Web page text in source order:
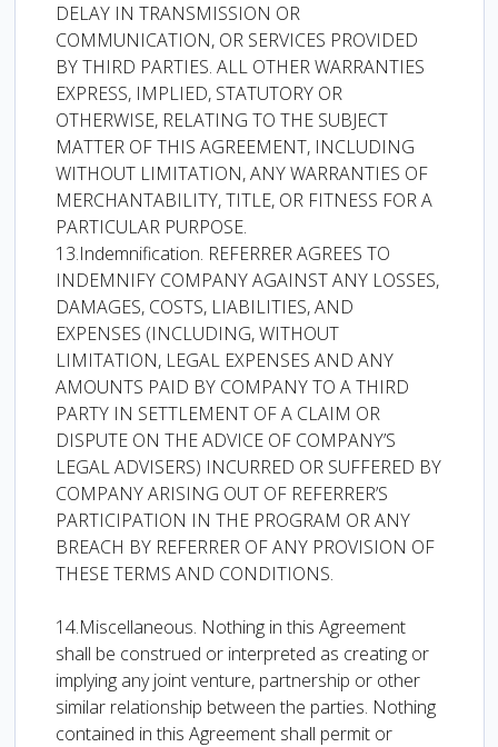
DELAY IN TRANSMISSION OR
COMMUNICATION, OR SERVICES PROVIDED
BY THIRD PARTIES. ALL OTHER WARRANTIES
EXPRESS, IMPLIED, STATUTORY OR
OTHERWISE, RELATING TO THE SUBJECT
MATTER OF THIS AGREEMENT, INCLUDING
WITHOUT LIMITATION, ANY WARRANTIES OF
MERCHANTABILITY, TITLE, OR FITNESS FOR A
PARTICULAR PURPOSE.
13.Indemnification. REFERRER AGREES TO
INDEMNIFY COMPANY AGAINST ANY LOSSES,
DAMAGES, COSTS, LIABILITIES, AND
EXPENSES (INCLUDING, WITHOUT
LIMITATION, LEGAL EXPENSES AND ANY
AMOUNTS PAID BY COMPANY TO A THIRD
PARTY IN SETTLEMENT OF A CLAIM OR
DISPUTE ON THE ADVICE OF COMPANY’S
LEGAL ADVISERS) INCURRED OR SUFFERED BY
COMPANY ARISING OUT OF REFERRER’S
PARTICIPATION IN THE PROGRAM OR ANY
BREACH BY REFERRER OF ANY PROVISION OF
THESE TERMS AND CONDITIONS.
14.Miscellaneous. Nothing in this Agreement
shall be construed or interpreted as creating or
implying any joint venture, partnership or other
similar relationship between the parties. Nothing
contained in this Agreement shall permit or